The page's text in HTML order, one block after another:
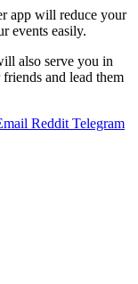
app will reduce your
events easily.
also serve you in
and lead them
Reddit Telegram